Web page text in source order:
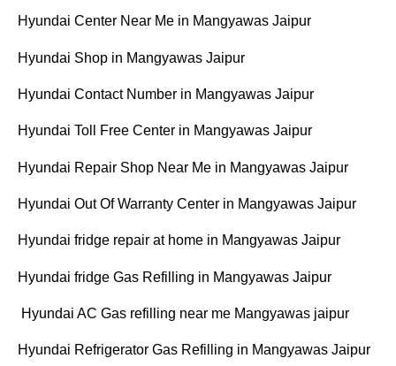
Hyundai Center Near Me in Mangyawas Jaipur
Hyundai Shop in Mangyawas Jaipur
Hyundai Contact Number in Mangyawas Jaipur
Hyundai Toll Free Center in Mangyawas Jaipur
Hyundai Repair Shop Near Me in Mangyawas Jaipur
Hyundai Out Of Warranty Center in Mangyawas Jaipur
Hyundai fridge repair at home in Mangyawas Jaipur
Hyundai fridge Gas Refilling in Mangyawas Jaipur
Hyundai AC Gas refilling near me Mangyawas jaipur
Hyundai Refrigerator Gas Refilling in Mangyawas Jaipur